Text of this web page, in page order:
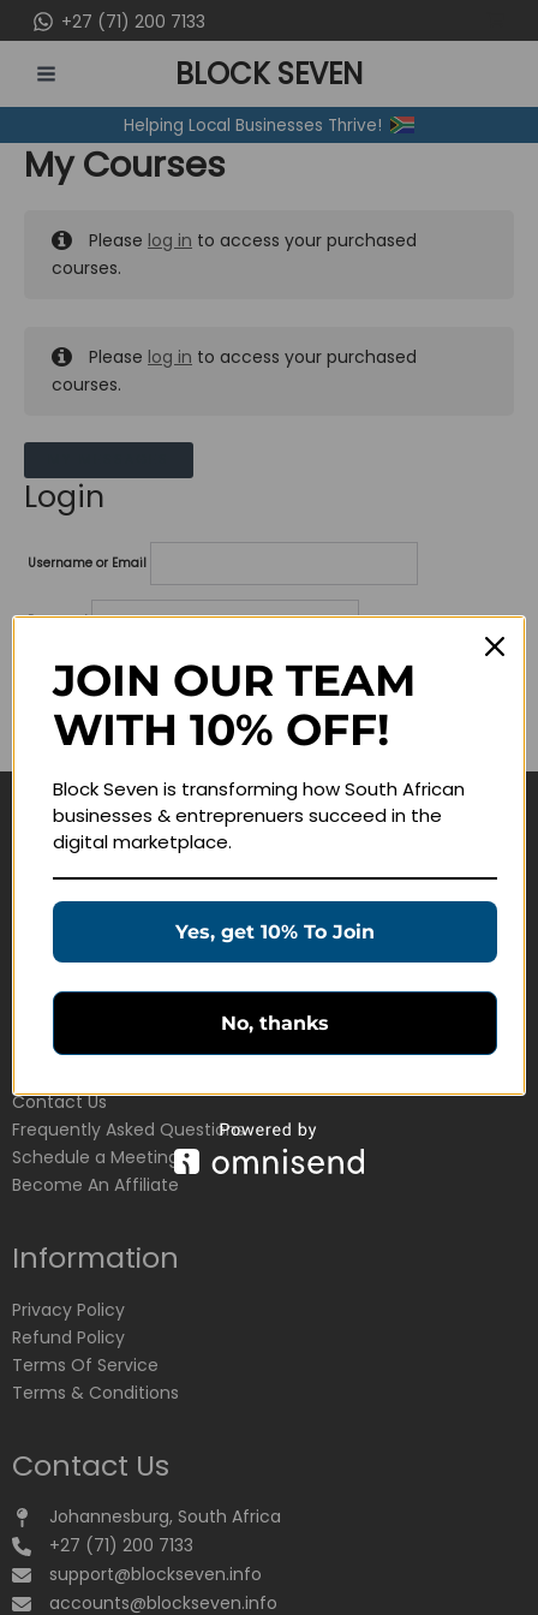
to
content
+27 (71) 200 7133
MENU
BLOCK SEVEN
Helping Local Businesses Thrive!
My Courses
Please log in to access your purchased
courses.
Please log in to access your purchased
courses.
Login
Username or Email
Password
Lost your password?
Remember me
Navigate
Education Products
Customer Service
Contact Us
Frequently Asked Questions
Schedule a Meeting
Become An Affiliate
Information
Privacy Policy
Refund Policy
Terms Of Service
Terms & Conditions
Contact Us
Johannesburg, South Africa
+27 (71) 200 7133
support@blockseven.info
accounts@blockseven.info
JOIN OUR TEAM
WITH 10% OFF!
Block Seven is transforming how South African
businesses & entreprenuers succeed in the
digital marketplace.
Yes, get 10% To Join
No, thanks